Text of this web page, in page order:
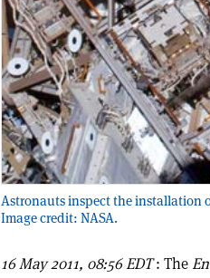
Astronauts inspect the installation
Image credit: NASA.
16 May 2011, 08:56 EDT: The